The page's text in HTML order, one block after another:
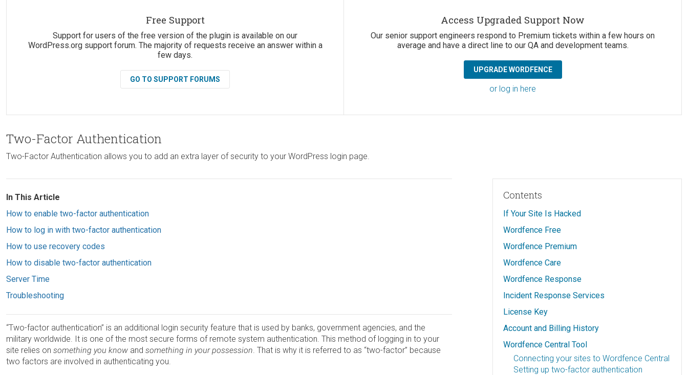
Free Support
Support for users of the free version of the plugin is available on our
WordPress.org support forum. The majority of requests receive an answer within a
few days.
GO TO SUPPORT FORUMS
Access Upgraded Support Now
Our senior support engineers respond to Premium tickets within a few hours on
average and have a direct line to our QA and development teams.
UPGRADE WORDFENCE
or log in here
Two-Factor Authentication
Two-Factor Authentication allows you to add an extra layer of security to your WordPress login page.
In This Article
How to enable two-factor authentication
How to log in with two-factor authentication
How to use recovery codes
How to disable two-factor authentication
Server Time
Troubleshooting
“Two-factor authentication” is an additional login security feature that is used by banks, government agencies, and the
military worldwide. It is one of the most secure forms of remote system authentication. This method of logging in to your
site relies on something you know and something in your possession . That is why it is referred to as “two-factor” because
two factors are involved in authenticating you.
Contents
If Your Site Is Hacked
Wordfence Free
Wordfence Premium
Wordfence Care
Wordfence Response
Incident Response Services
License Key
Account and Billing History
Wordfence Central Tool
Connecting your sites to Wordfence Central
Setting up two-factor authentication